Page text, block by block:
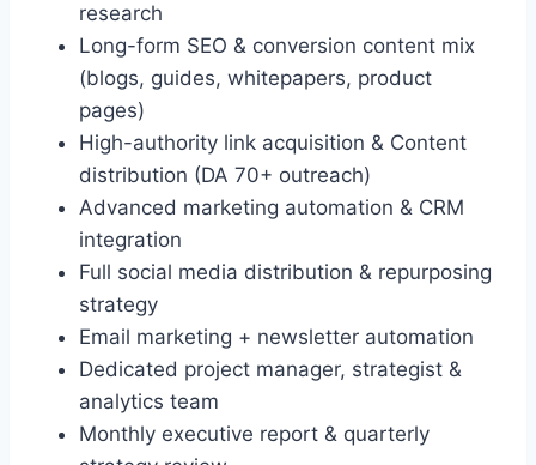
research
Long-form SEO & conversion content mix
(blogs, guides, whitepapers, product
pages)
High-authority link acquisition & Content
distribution (DA 70+ outreach)
Advanced marketing automation & CRM
integration
Full social media distribution & repurposing
strategy
Email marketing + newsletter automation
Dedicated project manager, strategist &
analytics team
Monthly executive report & quarterly